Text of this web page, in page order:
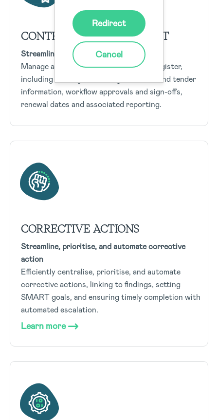
CONTRACTS MANAGEMENT
Streamline EHS contract management
Manage all elements of the Contract Register,
including strategic sourcing, contract and tender
information, workflow approvals and sign-offs,
renewal dates and associated reporting.
CORRECTIVE ACTIONS
Streamline, prioritise, and automate corrective
action
Efficiently centralise, prioritise, and automate
corrective actions, linking to findings, setting
SMART goals, and ensuring timely completion with
automated escalation.
Learn more
Redirect
Cancel